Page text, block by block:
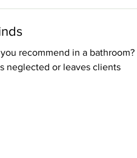
recommend in a bathroom?
neglected or leaves clients